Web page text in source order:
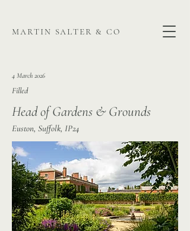
martin salter & co
4 March 2026
Filled
Head of Gardens & Grounds
Euston, Suffolk, IP24